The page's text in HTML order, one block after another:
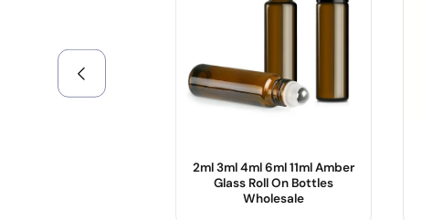
2ml 3ml 4ml 6ml 11ml Amber
Glass Roll On Bottles
Wholesale